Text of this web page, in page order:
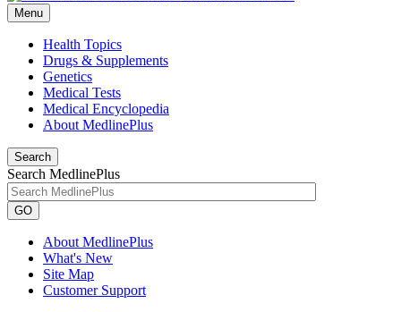
Menu
Health Topics
Drugs & Supplements
Genetics
Medical Tests
Medical Encyclopedia
About MedlinePlus
Search
Search MedlinePlus
GO
About MedlinePlus
What's New
Site Map
Customer Support